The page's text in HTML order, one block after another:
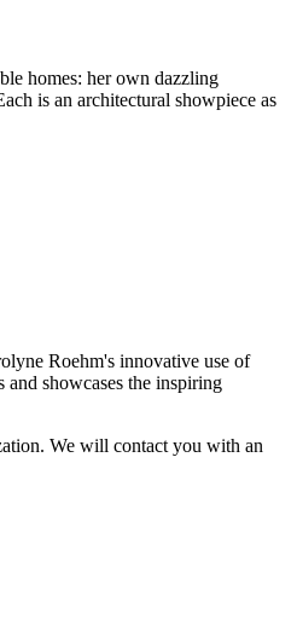
homes: her own dazzling
is an architectural showpiece as
Roehm's innovative use of
and showcases the inspiring
We will contact you with an